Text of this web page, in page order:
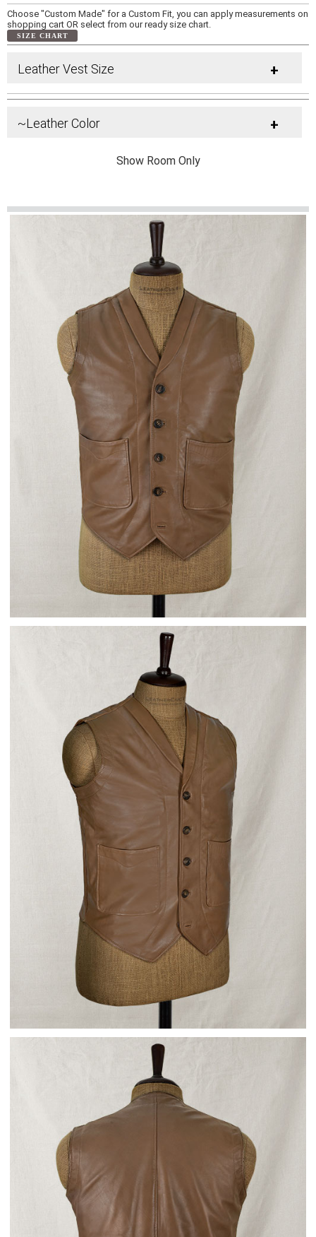
Choose "Custom Made" for a Custom Fit, you can apply measurements on
shopping cart OR select from our ready size chart.
SIZE CHART
Leather Vest Size +
~Leather Color +
Show Room Only